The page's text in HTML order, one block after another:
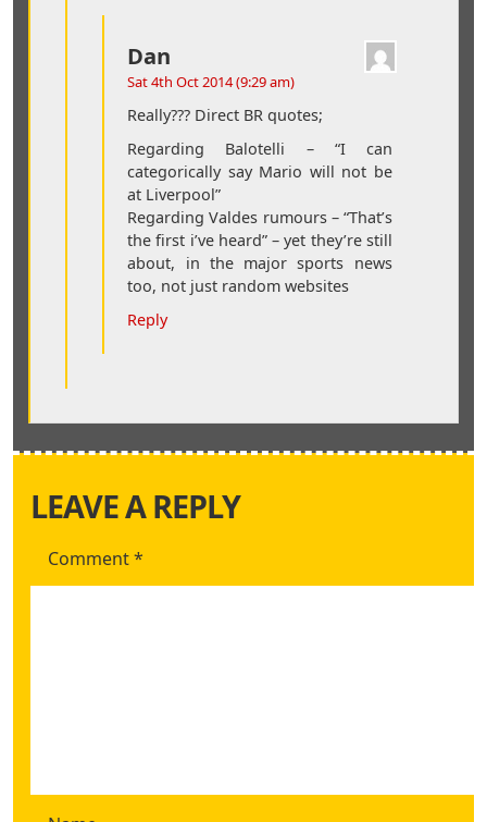
Dan
Sat 4th Oct 2014 (9:29 am)
Really??? Direct BR quotes;
Regarding Balotelli – “I can
categorically say Mario will not be
at Liverpool”
Regarding Valdes rumours – “That’s
the first i’ve heard” – yet they’re still
about, in the major sports news
too, not just random websites
Reply
LEAVE A REPLY
Comment*